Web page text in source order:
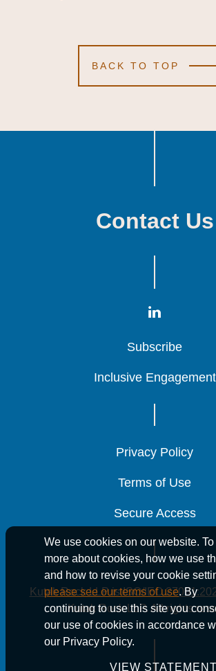
BACK TO TOP
We use cookies on our website. To
more about cookies, how we use
and how to revise your cookie
please see our terms of use. By
continuing to use this site you
our use of cookies in accordance
our Privacy Policy.
VIEW STATEMENT
Contact Us
Subscribe
Subscribe
Subscribe
Inclusive Engagement
Inclusive Engagement
Inclusive Engagement
Privacy Policy
Privacy Policy
Privacy Policy
Terms of Use
Terms of Use
Terms of Use
Secure Access
Secure Access
Secure Access
Kutak Rock LLP is ISO/IEC
Kutak Rock LLP. All rights